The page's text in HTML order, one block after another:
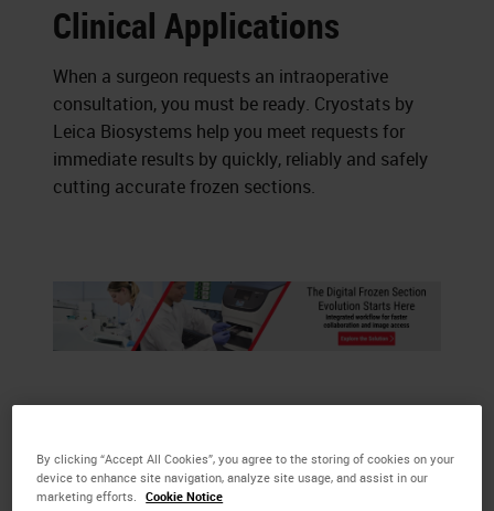
Clinical Applications
When a surgeon requests an intraoperative
consultation, you must be ready. Cryostats by
Leica Biosystems help you meet requests for
immediate results by quickly, reliably and safely
cutting accurate frozen sections.
By clicking “Accept All Cookies”, you agree to the storing of cookies on your
device to enhance site navigation, analyze site usage, and assist in our
marketing efforts.
Cookie Notice